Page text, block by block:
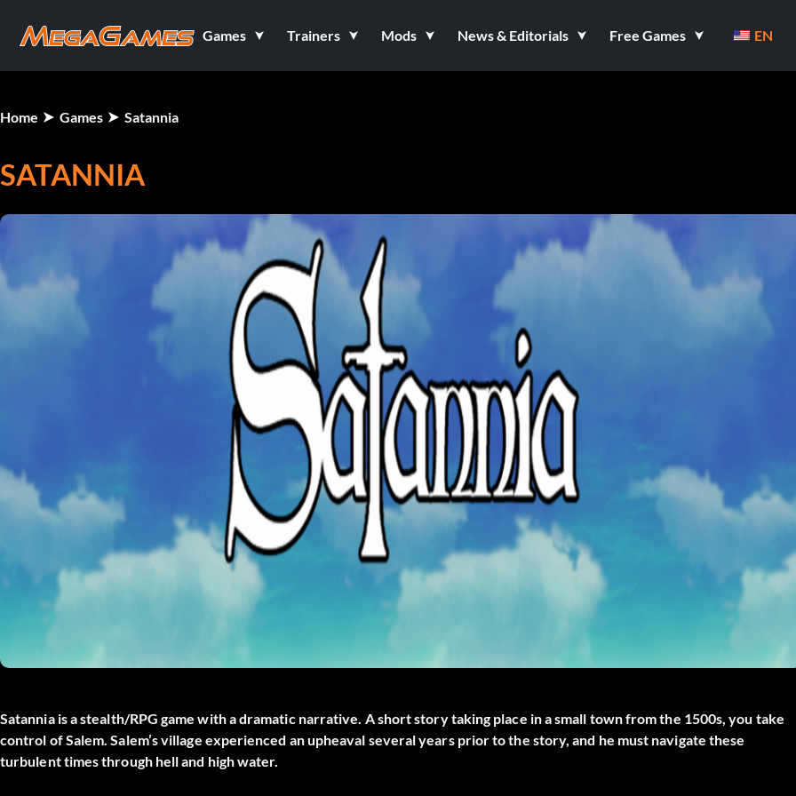
Games Trainers Mods News & Editorials Free Games EN
Home Games Satannia
SATANNIA
Satanniais a stealth/RPG game with a dramatic narrative. A short story taking place in a small town from the 1500s, you take
control of Salem. Salem’s village experienced an upheaval several years prior to the story, and he must navigate these
turbulent times through hell and high water.